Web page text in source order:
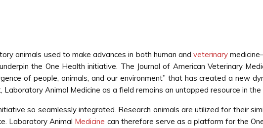
animals used to make advances in both human andveterinary
the One Health initiative. The Journal of American Veterinary
of people, animals, and our environment” that has created a new
Laboratory Animal Medicine as a field remains an untapped resource in
so seamlessly integrated. Research animals are utilized for their
Laboratory Animal Medicine can therefore serve as a platform for the